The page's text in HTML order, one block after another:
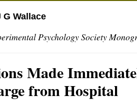
G Wallace
Psychology Society
Made
from Hospital